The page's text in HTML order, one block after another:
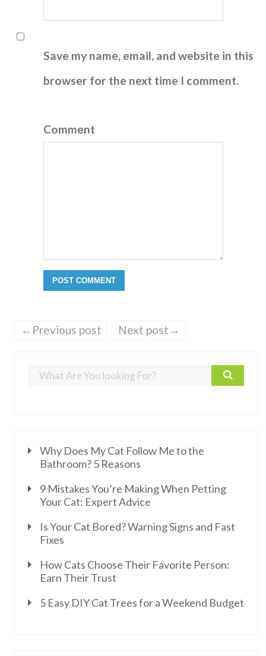
Save my name, email, and website in this
browser for the next time I comment.
Comment
←Previous post Next post→
Why Does My Cat Follow Me to the
Bathroom? 5 Reasons
9 Mistakes You’re Making When Petting
Your Cat: Expert Advice
Is Your Cat Bored? Warning Signs and Fast
Fixes
How Cats Choose Their Favorite Person:
Earn Their Trust
5 Easy DIY Cat Trees for a Weekend Budget